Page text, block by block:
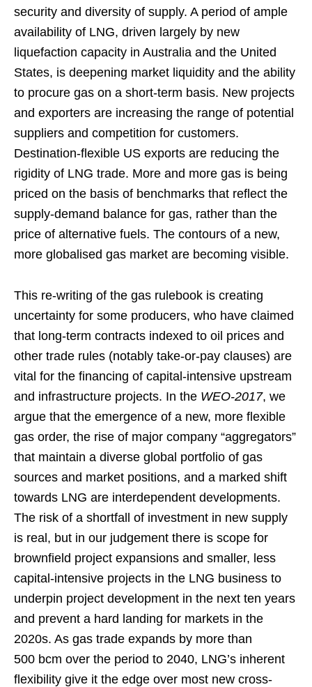
security and diversity of supply. A period of ample
availability of LNG, driven largely by new
liquefaction capacity in Australia and the United
States, is deepening market liquidity and the ability
to procure gas on a short-term basis. New projects
and exporters are increasing the range of potential
suppliers and competition for customers.
Destination-flexible US exports are reducing the
rigidity of LNG trade. More and more gas is being
priced on the basis of benchmarks that reflect the
supply-demand balance for gas, rather than the
price of alternative fuels. The contours of a new,
more globalised gas market are becoming visible.
This re-writing of the gas rulebook is creating
uncertainty for some producers, who have claimed
that long-term contracts indexed to oil prices and
other trade rules (notably take-or-pay clauses) are
vital for the financing of capital-intensive upstream
and infrastructure projects. In the WEO-2017, we
argue that the emergence of a new, more flexible
gas order, the rise of major company “aggregators”
that maintain a diverse global portfolio of gas
sources and market positions, and a marked shift
towards LNG are interdependent developments.
The risk of a shortfall of investment in new supply
is real, but in our judgement there is scope for
brownfield project expansions and smaller, less
capital-intensive projects in the LNG business to
underpin project development in the next ten years
and prevent a hard landing for markets in the
2020s. As gas trade expands by more than
500 bcm over the period to 2040, LNG’s inherent
flexibility give it the edge over most new cross-